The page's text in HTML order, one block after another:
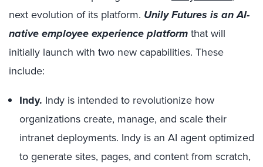
next evolution of its platform. Unily Futures is an AI-
native employee experience platformthat will
initially launch with two new capabilities. These
include:
Indy. Indy is intended to revolutionize how
organizations create, manage, and scale their
intranet deployments. Indy is an AI agent optimized
to generate sites, pages, and content from scratch,